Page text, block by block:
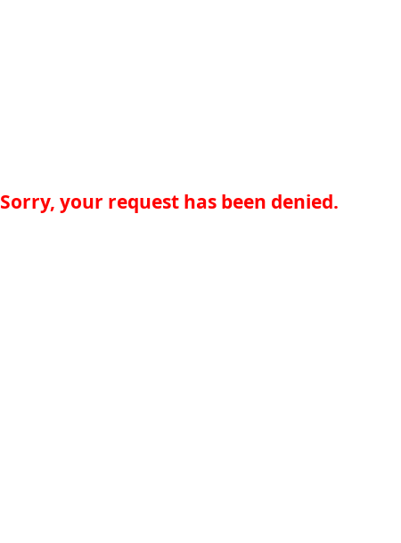
Sorry, your request has been denied.